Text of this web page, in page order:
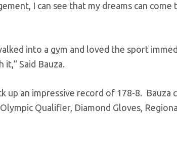
I can see that my dreams can come
into a gym and loved the sport
Said Bauza.
up an impressive record of 178-8. Bauza
Qualifier, Diamond Gloves,